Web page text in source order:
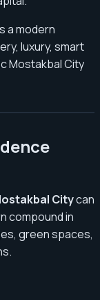
a modern
luxury, smart
Mostakbal City
Citycan
compound in
green spaces,